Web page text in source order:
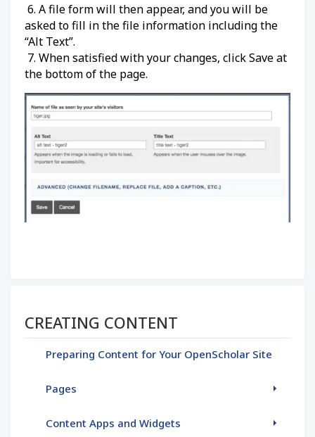
6. A file form will then appear, and you will be
asked to fill in the file information including the
“Alt Text”.
7. When satisfied with your changes, click Save at
the bottom of the page.
Section menu
CREATING CONTENT
Preparing Content for Your OpenScholar Site
Pages
Content Apps and Widgets